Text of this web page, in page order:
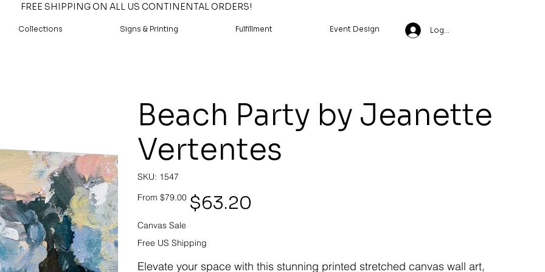
FREE SHIPPING ON ALL US CONTINENTAL ORDERS!
Collections Signs & Printing Fulfillment Event Design Log In
Beach Party by Jeanette
Vertentes
SKU: SKU
1547
1547
From Original
price
$79.00
Sale
price
$63.20
Canvas Sale
Free US Shipping
Elevate your space with this stunning printed stretched canvas wall art,